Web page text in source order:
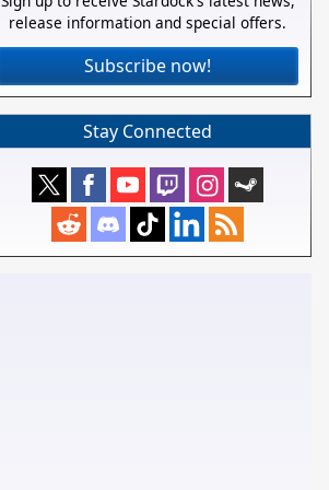
release information and special offers.
Subscribe now!
Stay Connected